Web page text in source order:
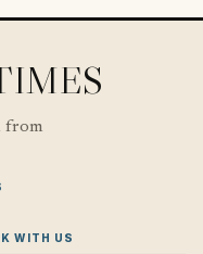
from
WITH US